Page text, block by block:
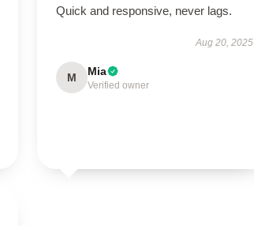
Quick and responsive, never lags.
Aug 20, 2025
M Mia
Verified owner